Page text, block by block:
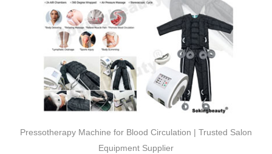
Pressotherapy Machine for Blood Circulation | Trusted Salon
Equipment Supplier